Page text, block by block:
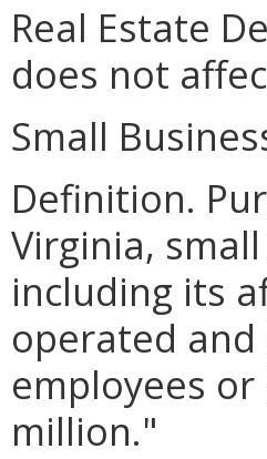
Real Estate
does not
Small
Definition.
Virginia,
including its
operated
employees
million."